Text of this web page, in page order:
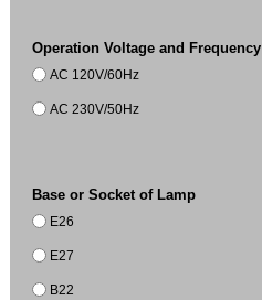
Operation Voltage and Frequency
AC 120V/60Hz
AC 230V/50Hz
Base or Socket of Lamp
E26
E27
B22